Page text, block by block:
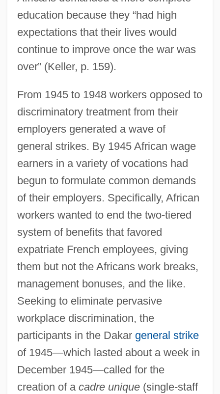
education because they “had high
expectations that their lives would
continue to improve once the war was
over” (Keller, p. 159).
From 1945 to 1948 workers opposed to
discriminatory treatment from their
employers generated a wave of
general strikes. By 1945 African wage
earners in a variety of vocations had
begun to formulate common demands
of their employers. Specifically, African
workers wanted to end the two-tiered
system of benefits that favored
expatriate French employees, giving
them but not the Africans work breaks,
management bonuses, and the like.
Seeking to eliminate pervasive
workplace discrimination, the
participants in the Dakar general strike
of 1945—which lasted about a week in
December 1945—called for the
creation of a cadre unique(single-staff